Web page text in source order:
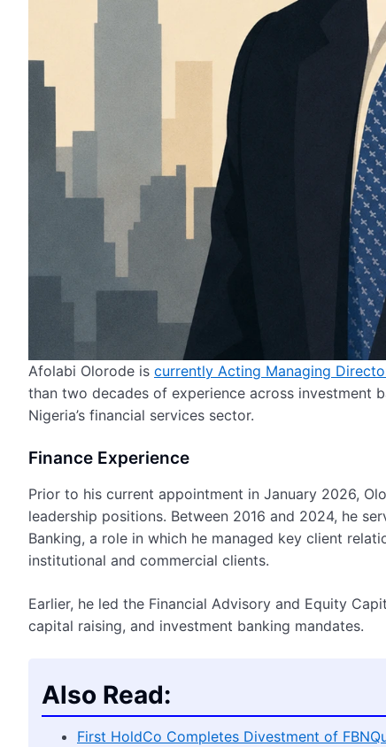
Afolabi Olorode is currently Acting Managing
than two decades of experience across investment
Nigeria’s financial services sector.
Finance Experience
Prior to his current appointment in January 2026,
leadership positions. Between 2016 and 2024, he
Banking, a role in which he managed key client
institutional and commercial clients.
Earlier, he led the Financial Advisory and Equity
capital raising, and investment banking mandates.
Also Read:
First HoldCo Completes Divestment of